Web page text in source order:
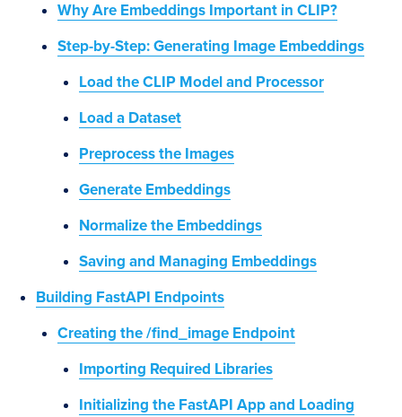
Why Are Embeddings Important in CLIP?
Step-by-Step: Generating Image Embeddings
Load the CLIP Model and Processor
Load a Dataset
Preprocess the Images
Generate Embeddings
Normalize the Embeddings
Saving and Managing Embeddings
Building FastAPI Endpoints
Creating the /find_image Endpoint
Importing Required Libraries
Initializing the FastAPI App and Loading